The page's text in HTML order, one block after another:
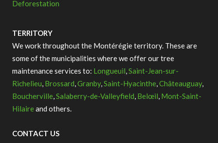
Deforestation
TERRITORY
We work throughout the Montérégie territory. These are
some of the municipalities where we offer our tree
maintenance services to: Longueuil,Saint-Jean-sur-
Richelieu, Brossard,Granby,Saint-Hyacinthe,Châteauguay,
Boucherville,Salaberry-de-Valleyfield, Belœil, Mont-Saint-
Hilaireand others.
CONTACT US